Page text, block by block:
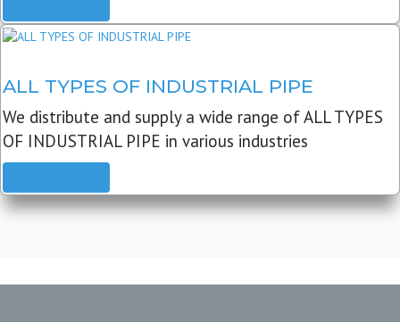
ALL TYPES OF INDUSTRIAL PIPE
We distribute and supply a wide range of ALL TYPES
OF INDUSTRIAL PIPE in various industries